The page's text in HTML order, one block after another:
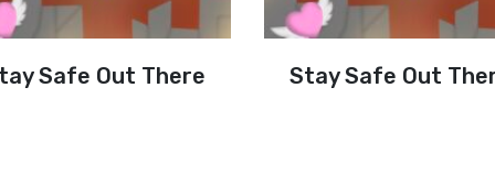
Safe Out There Stay Safe Out